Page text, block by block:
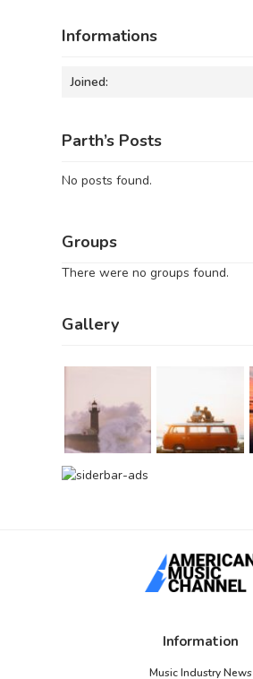
Informations
Joined:
Parth’s Posts
No posts found.
Groups
There were no groups found.
Gallery
Information
Music Industry News